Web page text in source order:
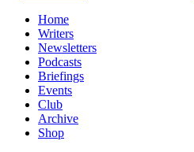
Home
Writers
Newsletters
Podcasts
Briefings
Events
Club
Archive
Shop